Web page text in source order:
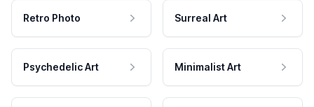
Retro Photo Surreal Art
Psychedelic Art Minimalist Art